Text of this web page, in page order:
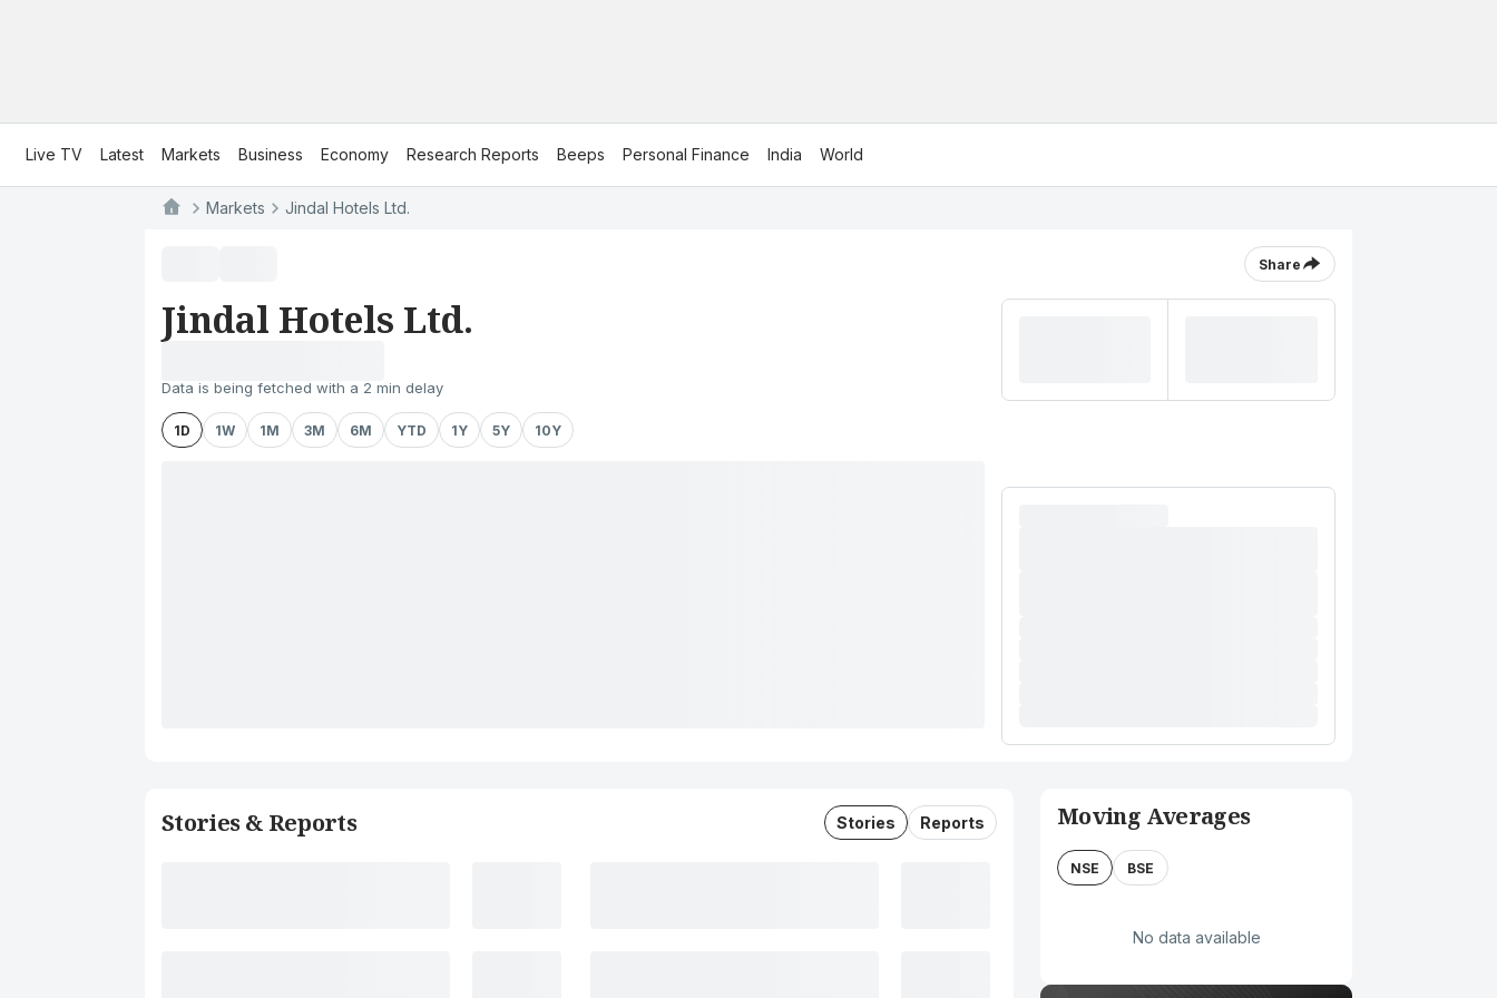
Live TV Latest Markets Business Economy Research Reports Beeps Personal Finance India World
Markets Jindal Hotels Ltd.
Share
Jindal Hotels Ltd.
Data is being fetched with a 2 min delay
1D 1W 1M 3M 6M YTD 1Y 5Y 10Y
Stories & Reports Stories Reports Moving Averages
NSE BSE
No data available